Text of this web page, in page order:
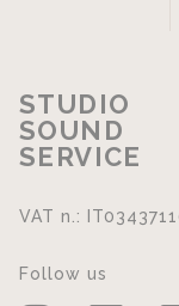
STUDIO
SOUND
SERVICE
VAT n.:
Follow us